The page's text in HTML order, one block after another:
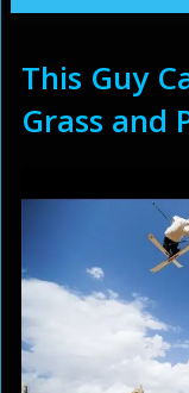
This Guy
Grass and